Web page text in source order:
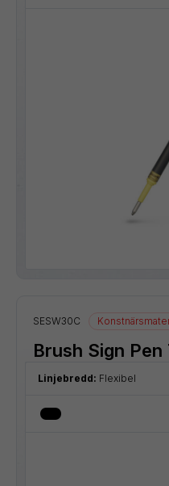
SESW30C
Brush Sign Pen
Linjebredd: Flexibel